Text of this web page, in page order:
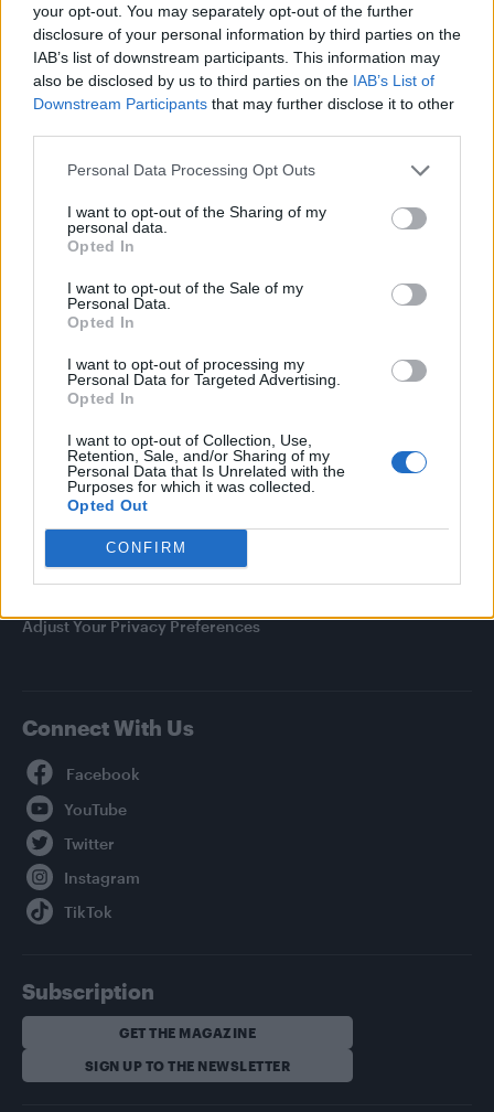
your opt-out. You may separately opt-out of the further
disclosure of your personal information by third parties on the
IAB’s list of downstream participants. This information may
also be disclosed by us to third parties on the IAB’s List of
Downstream Participants that may further disclose it to other
Personal Data Processing Opt Outs
I want to opt-out of the Sharing of my
personal data.
Opted In
I want to opt-out of the Sale of my
Personal Data.
Opted In
I want to opt-out of processing my
Personal Data for Targeted Advertising.
Opted In
I want to opt-out of Collection, Use,
Retention, Sale, and/or Sharing of my
Personal Data that Is Unrelated with the
Purposes for which it was collected.
Opted Out
CONFIRM
Woman who looks like Andy Burnham embraces ‘Mandy
Burnham’ nickname after viral TikTok
The Stonewall Inn and the Mafia: Did organised crime
protect or exploit queer New York?
Róisín Murphy criticises Madonna for supporting
Attitude
Newsletter
Legal
Privacy Policy
Adjust Your Privacy Preferences
Connect With Us
Subscription
GET THE MAGAZINE
SIGN UP TO THE NEWSLETTER